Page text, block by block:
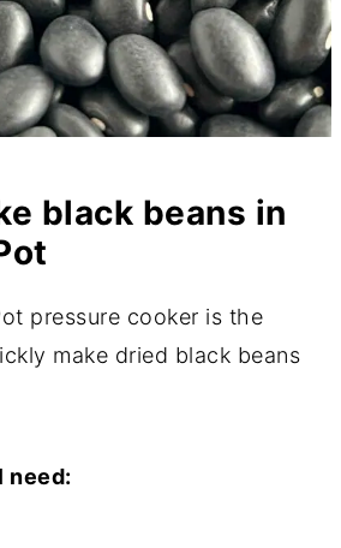
black beans in
pressure cooker is the
make dried black beans
need: